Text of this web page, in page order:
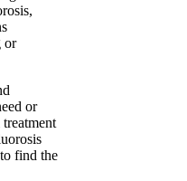
or
or
find the